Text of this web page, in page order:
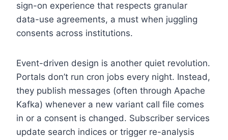
sign-on experience that respects granular
data-use agreements, a must when juggling
consents across institutions.
Event-driven design is another quiet revolution.
Portals don’t run cron jobs every night. Instead,
they publish messages (often through Apache
Kafka) whenever a new variant call file comes
in or a consent is changed. Subscriber services
update search indices or trigger re-analysis